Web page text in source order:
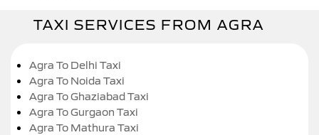
TAXI SERVICES FROM AGRA
Agra To Delhi Taxi
Agra To Noida Taxi
Agra To Ghaziabad Taxi
Agra To Gurgaon Taxi
Agra To Mathura Taxi